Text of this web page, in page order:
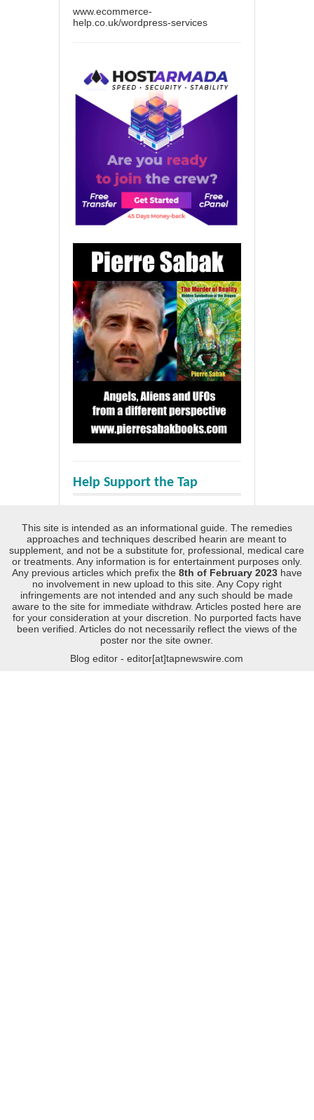
www.ecommerce-
help.co.uk/wordpress-services
Help Support the Tap
This site is intended as an informational guide. The remedies
approaches and techniques described hearin are meant to
supplement, and not be a substitute for, professional, medical care
or treatments. Any information is for entertainment purposes only.
Any previous articles which prefix the 8th of February 2023 have
no involvement in new upload to this site. Any Copy right
infringements are not intended and any such should be made
aware to the site for immediate withdraw. Articles posted here are
for your consideration at your discretion. No purported facts have
been verified. Articles do not necessarily reflect the views of the
poster nor the site owner.
Blog editor - editor[at]tapnewswire.com